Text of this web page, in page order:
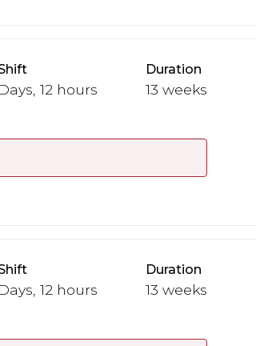
Days, 12 hours
Duration
13 weeks
Days, 12 hours
Duration
13 weeks